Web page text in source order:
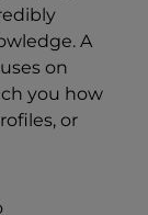
A
on
you how
or